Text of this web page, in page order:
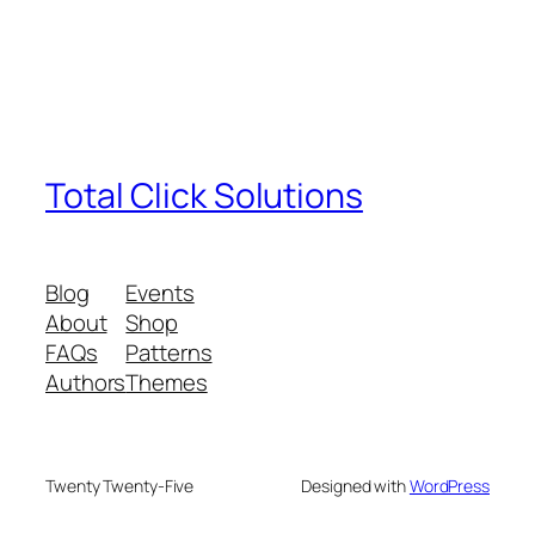
Total Click Solutions
Blog
About
FAQs
Authors
Events
Shop
Patterns
Themes
Twenty Twenty-Five Designed withWordPress